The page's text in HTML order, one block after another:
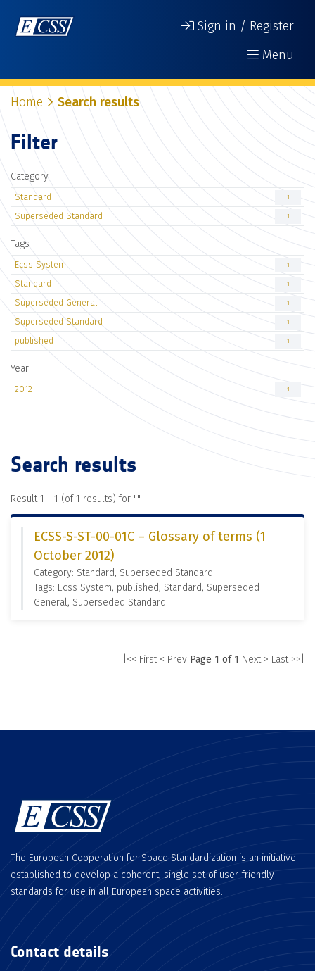
Sign in / Register
Menu
Home Search results
Filter
Category
Standard 1
Superseded Standard 1
Tags
Ecss System 1
Standard 1
Superseded General 1
Superseded Standard 1
published 1
Year
2012 1
Search results
Result 1 - 1 (of 1 results) for ""
ECSS-S-ST-00-01C – Glossary of terms (1
October 2012)
Category: Standard, Superseded Standard
Tags: Ecss System, published, Standard, Superseded
General, Superseded Standard
|<< First < Prev Page 1 of 1 Next > Last >>|
The European Cooperation for Space Standardization is an initiative
established to develop a coherent, single set of user-friendly
standards for use in all European space activities.
Contact details